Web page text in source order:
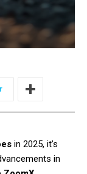
in 2025, it’s
in